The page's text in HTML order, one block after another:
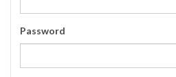
Password